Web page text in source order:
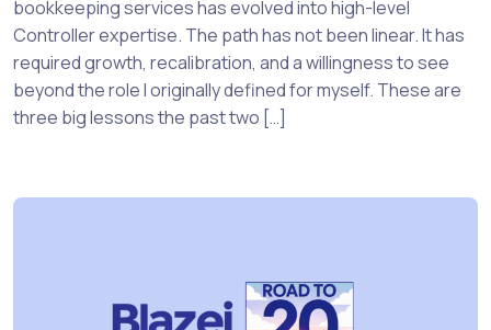
bookkeeping services has evolved into high-level
Controller expertise. The path has not been linear. It has
required growth, recalibration, and a willingness to see
beyond the role I originally defined for myself. These are
three big lessons the past two […]